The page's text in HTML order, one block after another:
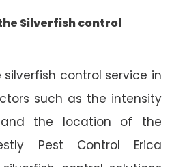
Silverfish control
control service in
such as the intensity
the location of the
Pest Control Erica